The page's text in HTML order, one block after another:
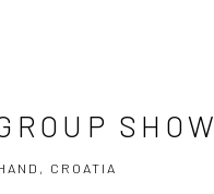
SHOW
CROATIA